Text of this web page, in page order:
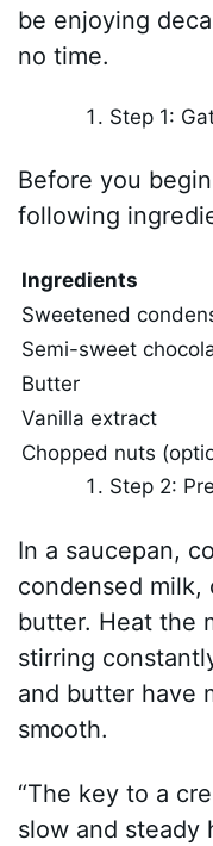
be enjoying
no time.
Step 1:
Before you
following
Ingredients
Sweetened
Semi-sweet
Butter
Vanilla extract
Chopped nuts
Step 2:
In a saucepan,
condensed milk,
butter. Heat the
stirring
and butter have
smooth.
“The key to a
slow and steady